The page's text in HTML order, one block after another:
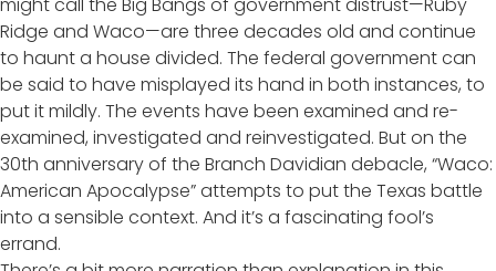
Ridge and Waco—are three decades old and continue
to haunt a house divided. The federal government can
be said to have misplayed its hand in both instances, to
put it mildly. The events have been examined and re-
examined, investigated and reinvestigated. But on the
30th anniversary of the Branch Davidian debacle, “Waco:
American Apocalypse” attempts to put the Texas battle
into a sensible context. And it’s a fascinating fool’s
errand.